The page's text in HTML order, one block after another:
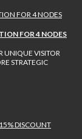
FOR 4 NODES
UNIQUE VISITOR
STRATEGIC